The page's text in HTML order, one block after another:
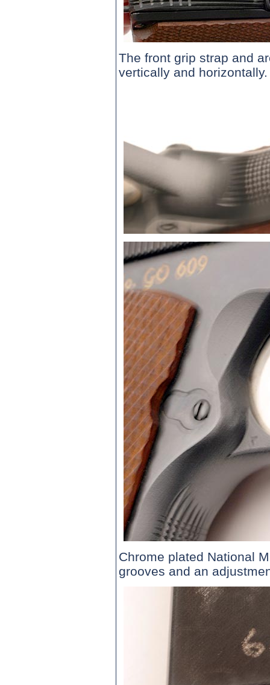
The front grip strap and
vertically and horizontally.
Chrome plated National
grooves and an